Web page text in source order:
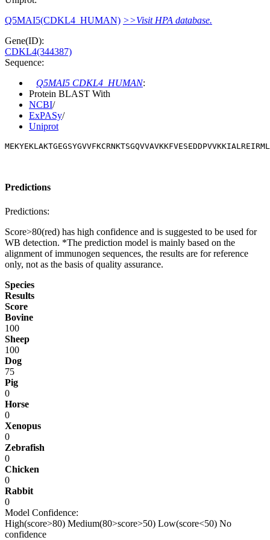
Q5MAI5(CDKL4_HUMAN) >>Visit HPA database.
Gene(ID):
CDKL4(344387)
Sequence:
Q5MAI5 CDKL4_HUMAN:
Protein BLAST With
NCBI/
ExPASy/
Uniprot
Predictions
Predictions:
Score>80(red) has high confidence and is suggested to be used for
WB detection. *The prediction model is mainly based on the
alignment of immunogen sequences, the results are for reference
only, not as the basis of quality assurance.
Species
Results
Score
Bovine
100
Sheep
100
Dog
75
Pig
0
Horse
0
Xenopus
0
Zebrafish
0
Chicken
0
Rabbit
0
Model Confidence:
High(score>80) Medium(80>score>50) Low(score<50) No
confidence